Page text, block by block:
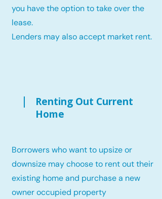
you have the option to take over the
lease.
Lenders may also accept market rent.
Renting Out Current
Home
Borrowers who want to upsize or
downsize may choose to rent out their
existing home and purchase a new
owner occupied property